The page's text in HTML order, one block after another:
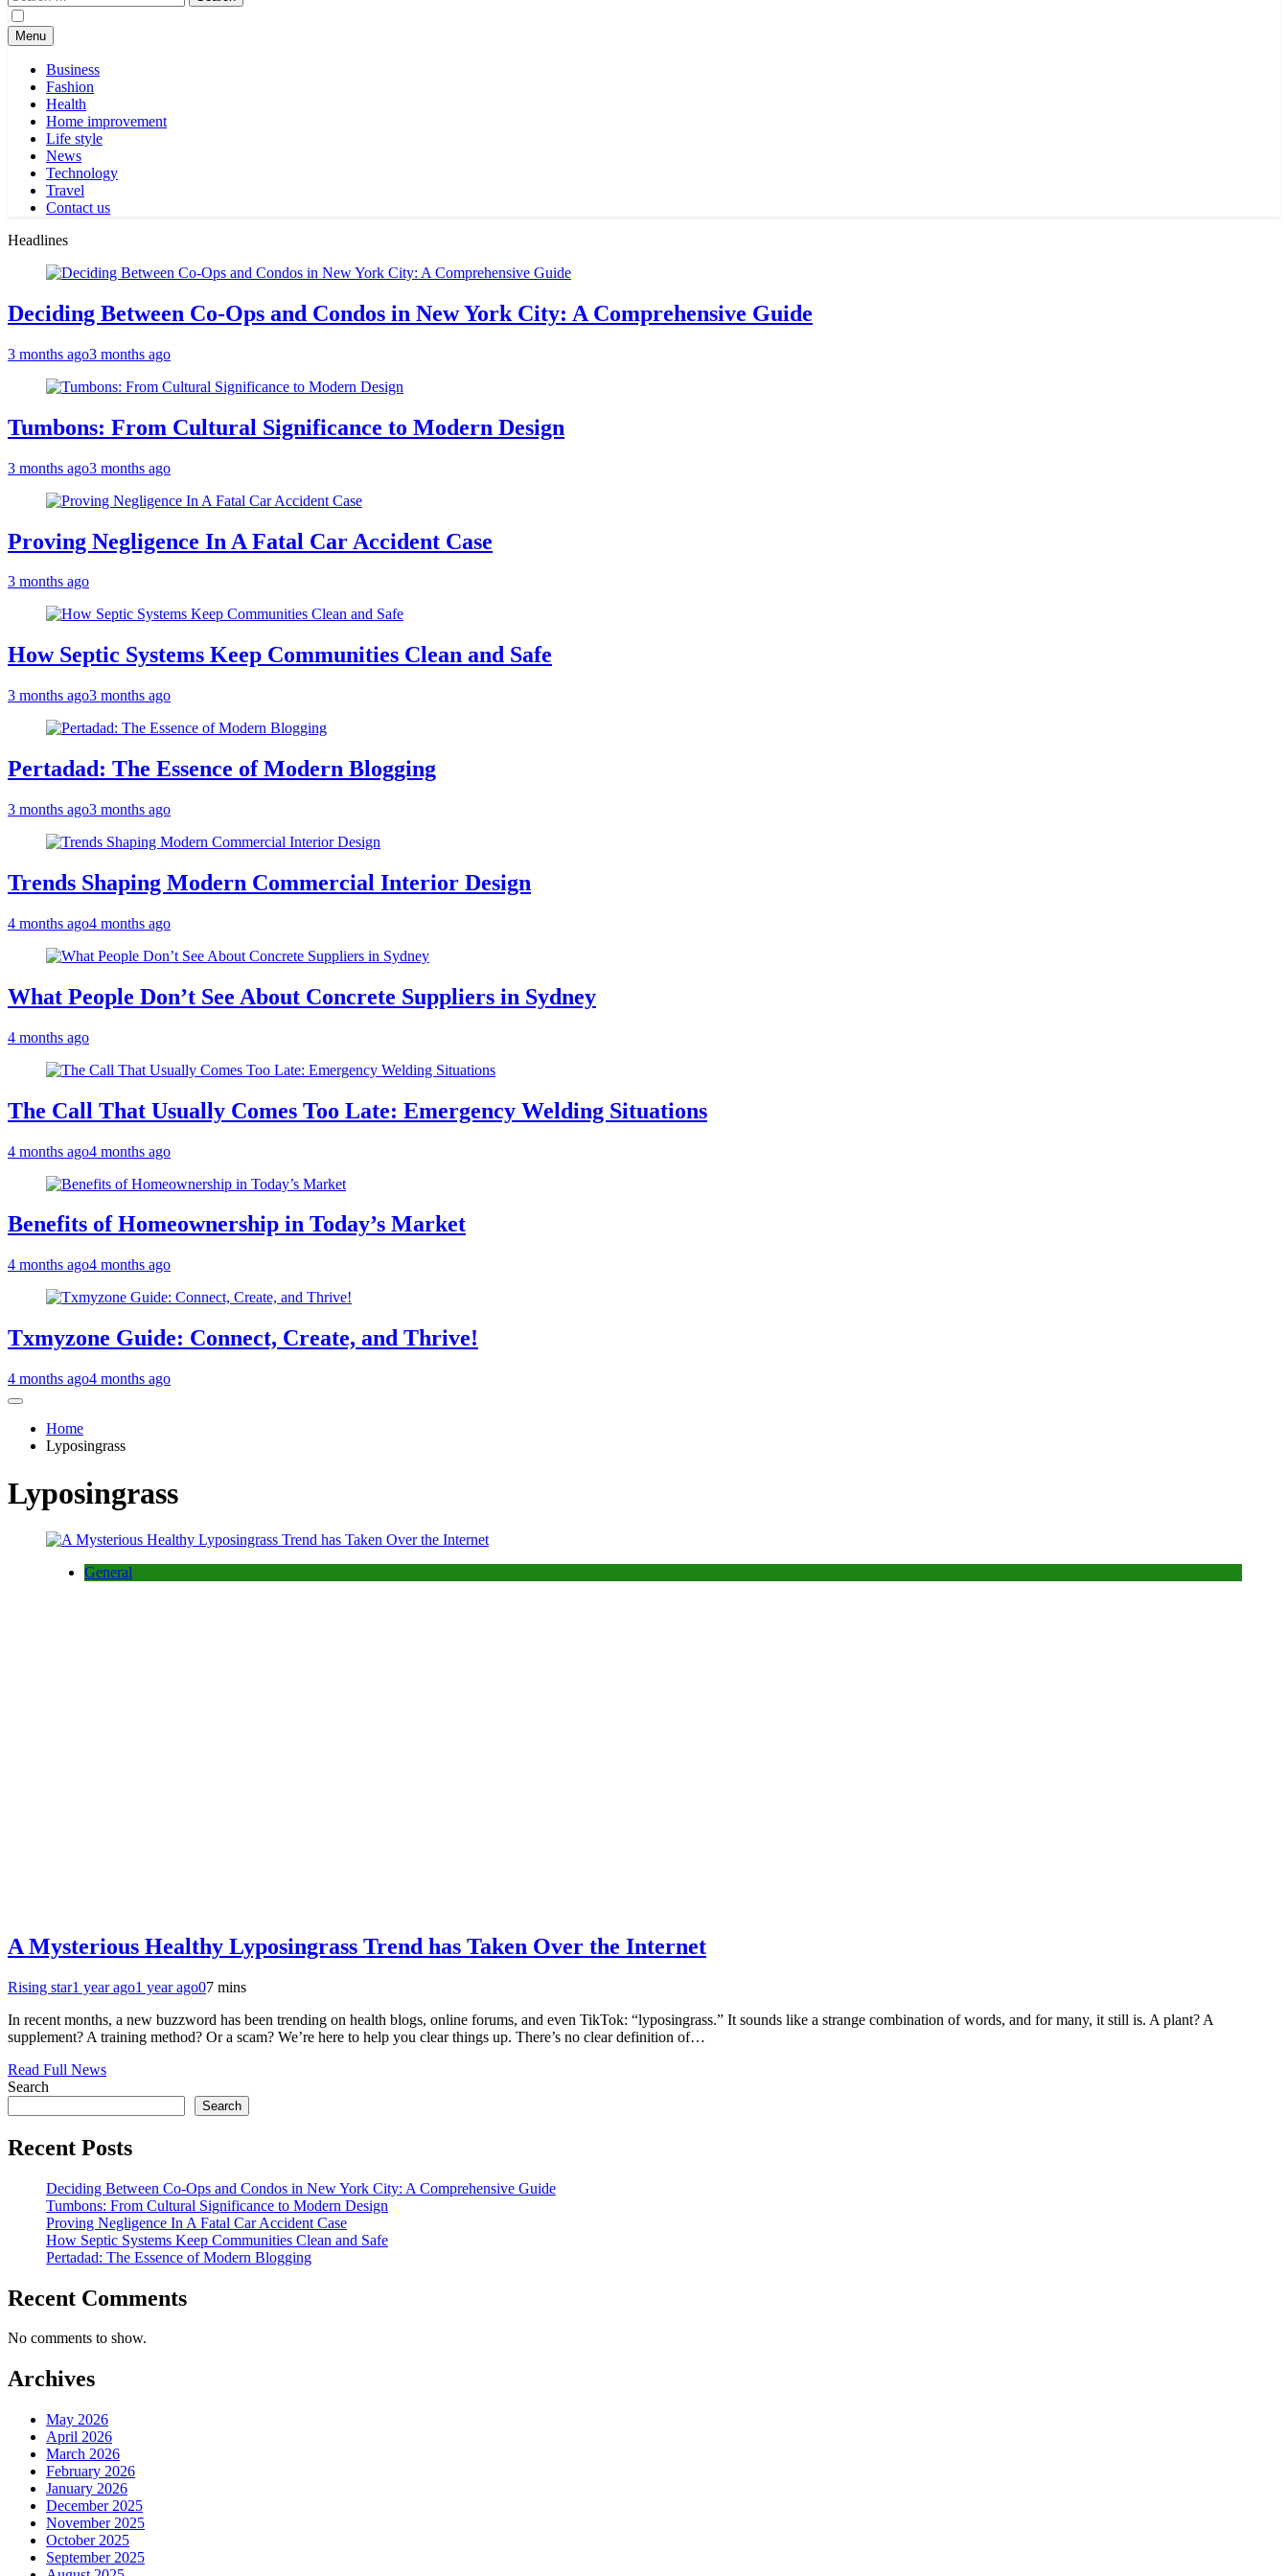
for:
Menu
Business
Fashion
Health
Home improvement
Life style
News
Technology
Travel
Contact us
Headlines
Deciding Between Co-Ops and Condos in New York City: A Comprehensive Guide
3 months ago3 months ago
Tumbons: From Cultural Significance to Modern Design
3 months ago3 months ago
Proving Negligence In A Fatal Car Accident Case
3 months ago
How Septic Systems Keep Communities Clean and Safe
3 months ago3 months ago
Pertadad: The Essence of Modern Blogging
3 months ago3 months ago
Trends Shaping Modern Commercial Interior Design
4 months ago4 months ago
What People Don’t See About Concrete Suppliers in Sydney
4 months ago
The Call That Usually Comes Too Late: Emergency Welding Situations
4 months ago4 months ago
Benefits of Homeownership in Today’s Market
4 months ago4 months ago
Txmyzone Guide: Connect, Create, and Thrive!
4 months ago4 months ago
Home
Lyposingrass
Lyposingrass
General
A Mysterious Healthy Lyposingrass Trend has Taken Over the Internet
Rising star1 year ago1 year ago07 mins
In recent months, a new buzzword has been trending on health blogs, online forums, and even TikTok: “lyposingrass.” It sounds like a strange combination of words, and for many, it still is. A plant? A
supplement? A training method? Or a scam? We’re here to help you clear things up. There’s no clear definition of…
Read Full News
Search
Search
Recent Posts
Deciding Between Co-Ops and Condos in New York City: A Comprehensive Guide
Tumbons: From Cultural Significance to Modern Design
Proving Negligence In A Fatal Car Accident Case
How Septic Systems Keep Communities Clean and Safe
Pertadad: The Essence of Modern Blogging
Recent Comments
No comments to show.
Archives
May 2026
April 2026
March 2026
February 2026
January 2026
December 2025
November 2025
October 2025
September 2025